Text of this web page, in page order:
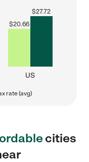
$20.66
$27.72
US
rate (avg)
cities